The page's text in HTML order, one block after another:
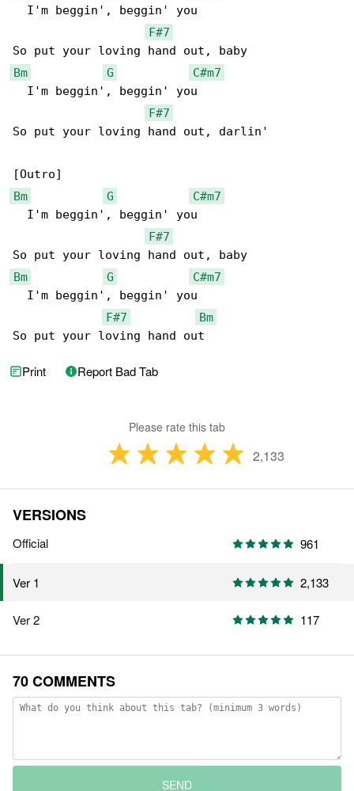
  I'm beggin', beggin' you
F#7
Bm
G
C#m7
  I'm beggin', beggin' you
F#7
So put your loving hand out, darlin'
Bm
G
C#m7
  I'm beggin', beggin' you
F#7
Bm
G
C#m7
  I'm beggin', beggin' you
F#7
Bm
So put your loving hand out
Print Report Bad Tab
Please rate this tab
2,133
VERSIONS
Official 961
Ver 1 2,133
Ver 2 117
70 COMMENTS
SEND